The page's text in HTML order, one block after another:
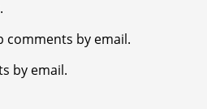
comments by email.
by email.